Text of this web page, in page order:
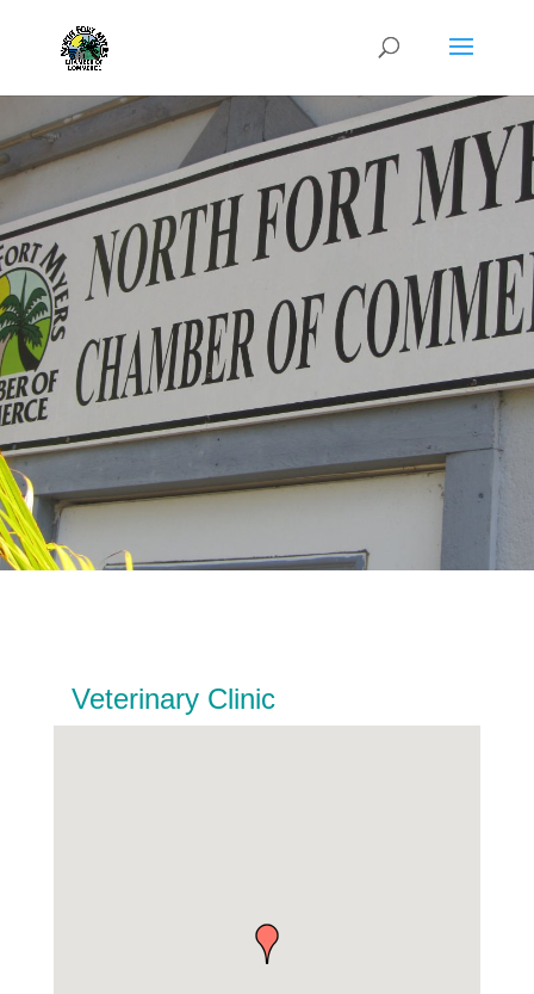
Veterinary Clinic